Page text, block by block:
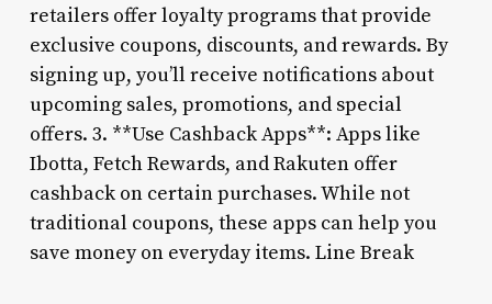
retailers offer loyalty programs that provide
exclusive coupons, discounts, and rewards. By
signing up, you’ll receive notifications about
upcoming sales, promotions, and special
offers. 3. **Use Cashback Apps**: Apps like
Ibotta, Fetch Rewards, and Rakuten offer
cashback on certain purchases. While not
traditional coupons, these apps can help you
save money on everyday items. Line Break